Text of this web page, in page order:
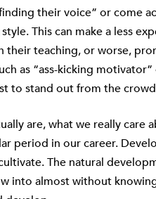
their voice” or come
This can make a less
their teaching, or worse,
as “ass-kicking motivator”
to stand out from the
are, what we really care
period in our career.
The natural
into almost without